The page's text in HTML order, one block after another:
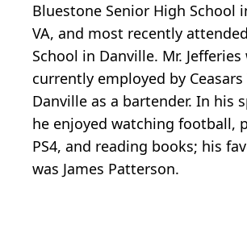
Bluestone Senior High School
VA, and most recently
School in Danville. Mr. Jefferies
currently employed by
Danville as a bartender. In his
he enjoyed watching football,
PS4, and reading books; his
was James Patterson.